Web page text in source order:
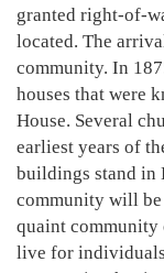
granted right-of-
located. The
community. In
houses that were
House. Several
earliest years of
buildings stand
community will be
quaint community
live for